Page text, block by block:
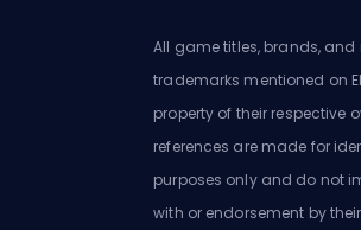
All game titles, brands, and
trademarks mentioned on
property of their respective
references are made for
purposes only and do not
with or endorsement by